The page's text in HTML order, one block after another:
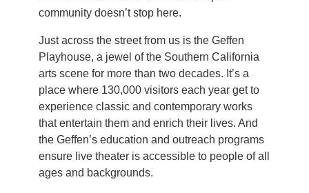
community doesn’t stop here.
Just across the street from us is the Geffen
Playhouse, a jewel of the Southern California
arts scene for more than two decades. It’s a
place where 130,000 visitors each year get to
experience classic and contemporary works
that entertain them and enrich their lives. And
the Geffen’s education and outreach programs
ensure live theater is accessible to people of all
ages and backgrounds.